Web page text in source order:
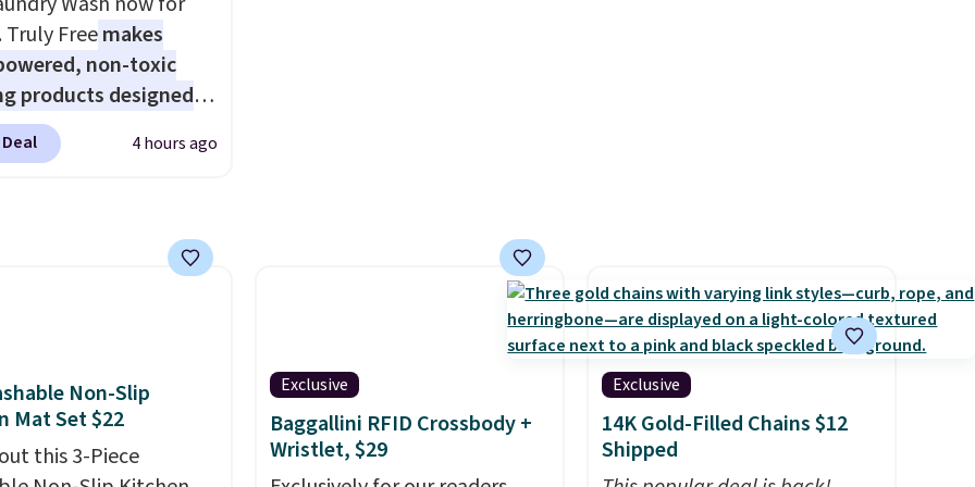
Truly Freemakes
non-toxic
products designed
the harsh
found in
wash uses a four-salt
formula to tackle
phosphates, or
and it's safe
skin, babies, and
4 hours ago
Non-Slip
Mat Set $22
this 3-Piece
Exclusive
Baggallini RFID Crossbody +
Wristlet, $29
Exclusive
14K Gold-Filled Chains $12
Shipped